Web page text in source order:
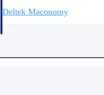
Deltek Maconomy
Work Intelligence